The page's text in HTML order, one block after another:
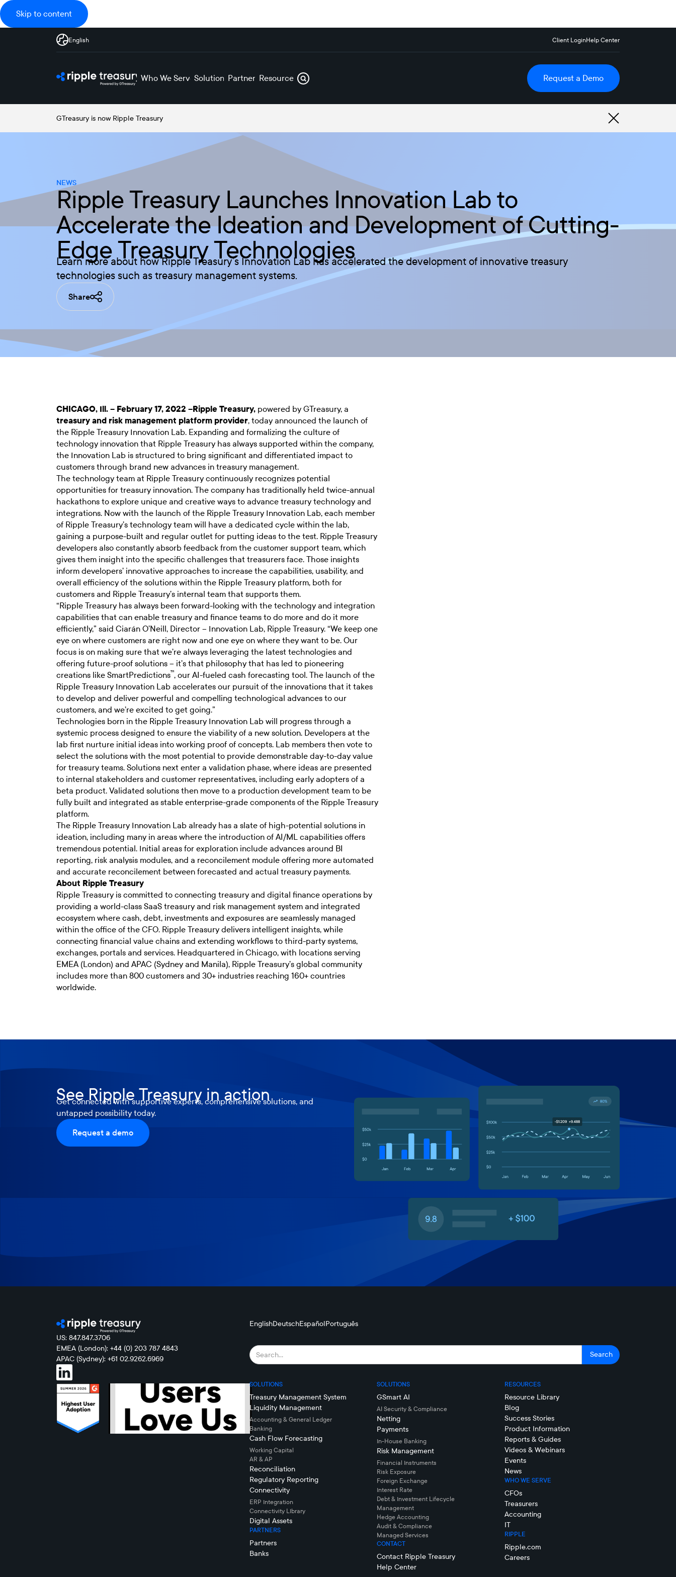
Skip to content
English Client LoginHelp Center
Who We Serve Solutions Partners Resources Request a Demo
GTreasury is now Ripple Treasury
NEWS
Ripple Treasury Launches Innovation Lab to
Accelerate the Ideation and Development of Cutting-
Edge Treasury Technologies
Learn more about how Ripple Treasury’s Innovation Lab has accelerated the development of innovative treasury
technologies such as treasury management systems.
Share
CHICAGO, Ill. – February 17, 2022 –Ripple Treasury, powered by GTreasury, a
treasury and risk management platform provider, today announced the launch of
the Ripple Treasury Innovation Lab. Expanding and formalizing the culture of
technology innovation that Ripple Treasury has always supported within the company,
the Innovation Lab is structured to bring significant and differentiated impact to
customers through brand new advances in treasury management.
The technology team at Ripple Treasury continuously recognizes potential
opportunities for treasury innovation. The company has traditionally held twice-annual
hackathons to explore unique and creative ways to advance treasury technology and
integrations. Now with the launch of the Ripple Treasury Innovation Lab, each member
of Ripple Treasury’s technology team will have a dedicated cycle within the lab,
gaining a purpose-built and regular outlet for putting ideas to the test. Ripple Treasury
developers also constantly absorb feedback from the customer support team, which
gives them insight into the specific challenges that treasurers face. Those insights
inform developers’ innovative approaches to increase the capabilities, usability, and
overall efficiency of the solutions within the Ripple Treasury platform, both for
customers and Ripple Treasury’s internal team that supports them.
“Ripple Treasury has always been forward-looking with the technology and integration
capabilities that can enable treasury and finance teams to do more and do it more
efficiently,” said Ciarán O’Neill, Director – Innovation Lab, Ripple Treasury. “We keep one
eye on where customers are right now and one eye on where they want to be. Our
focus is on making sure that we’re always leveraging the latest technologies and
offering future-proof solutions – it’s that philosophy that has led to pioneering
creations like SmartPredictions™, our AI-fueled cash forecasting tool. The launch of the
Ripple Treasury Innovation Lab accelerates our pursuit of the innovations that it takes
to develop and deliver powerful and compelling technological advances to our
customers, and we’re excited to get going.”
Technologies born in the Ripple Treasury Innovation Lab will progress through a
systemic process designed to ensure the viability of a new solution. Developers at the
lab first nurture initial ideas into working proof of concepts. Lab members then vote to
select the solutions with the most potential to provide demonstrable day-to-day value
for treasury teams. Solutions next enter a validation phase, where ideas are presented
to internal stakeholders and customer representatives, including early adopters of a
beta product. Validated solutions then move to a production development team to be
fully built and integrated as stable enterprise-grade components of the Ripple Treasury
platform.
The Ripple Treasury Innovation Lab already has a slate of high-potential solutions in
ideation, including many in areas where the introduction of AI/ML capabilities offers
tremendous potential. Initial areas for exploration include advances around BI
reporting, risk analysis modules, and a reconcilement module offering more automated
and accurate reconcilement between forecasted and actual treasury payments.
About Ripple Treasury
Ripple Treasury is committed to connecting treasury and digital finance operations by
providing a world-class SaaS treasury and risk management system and integrated
ecosystem where cash, debt, investments and exposures are seamlessly managed
within the office of the CFO. Ripple Treasury delivers intelligent insights, while
connecting financial value chains and extending workflows to third-party systems,
exchanges, portals and services. Headquartered in Chicago, with locations serving
EMEA (London) and APAC (Sydney and Manila), Ripple Treasury’s global community
includes more than 800 customers and 30+ industries reaching 160+ countries
worldwide.
See Ripple Treasury in action
Get connected with supportive experts, comprehensive solutions, and
untapped possibility today.
Request a demo
US: 847.847.3706
EMEA (London): +44 (0) 203 787 4843
APAC (Sydney): +61 02.9262.6969
EnglishDeutschEspañolPortuguês
SOLUTIONS
Treasury Management System
Liquidity Management
Accounting & General Ledger
Banking
Cash Flow Forecasting
Working Capital
AR & AP
Reconciliation
Regulatory Reporting
Connectivity
ERP Integration
Connectivity LIbrary
Digital Assets
PARTNERS
Partners
Banks
SOLUTIONS
GSmart AI
AI Security & Compliance
Netting
Payments
In-House Banking
Risk Management
Financial Instruments
Risk Exposure
Foreign Exchange
Interest Rate
Debt & Investment Lifecycle
Management
Hedge Accounting
Audit & Compliance
Managed Services
CONTACT
Contact Ripple Treasury
Help Center
RESOURCES
Resource Library
Blog
Success Stories
Product Information
Reports & Guides
Videos & Webinars
Events
News
WHO WE SERVE
CFOs
Treasurers
Accounting
IT
RIPPLE
Ripple.com
Careers